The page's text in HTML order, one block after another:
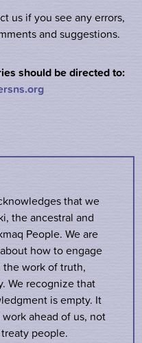
us if you see any errors,
and suggestions.
should be directed to:
that we
the ancestral and
People. We are
how to engage
work of truth,
We recognize that
is empty. It
ahead of us, not
people.